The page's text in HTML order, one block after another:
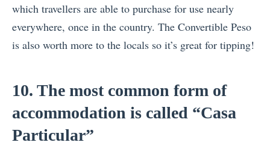
which travellers are able to purchase for use nearly
everywhere, once in the country. The Convertible Peso
is also worth more to the locals so it’s great for tipping!
10. The most common form of
accommodation is called “Casa
Particular”